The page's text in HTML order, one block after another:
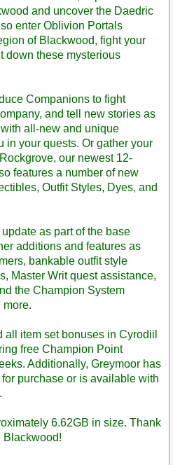
and uncover the Daedric
enter Oblivion Portals
of Blackwood, fight your
down these mysterious
Companions to fight
and tell new stories as
all-new and unique
in your quests. Or gather your
our newest 12-
features a number of new
Outfit Styles, Dyes, and
as part of the base
additions and features as
bankable outfit style
Master Writ quest assistance,
the Champion System
more.
all item set bonuses in Cyrodiil
free Champion Point
Additionally, Greymoor has
purchase or is available with
6.62GB in size. Thank
Blackwood!